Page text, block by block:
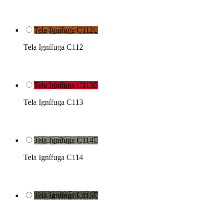
Tela Ignífuga C112
Tela Ignífuga C112
Tela Ignífuga C113
Tela Ignífuga C113
Tela Ignífuga C114
Tela Ignífuga C114
Tela Ignífuga C115